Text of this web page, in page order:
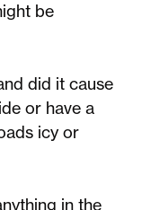
be
did it cause
or have a
icy or
in the